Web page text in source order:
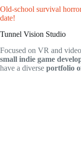
Old-school survival
date!
Tunnel Vision Studio
Focused on VR and
small indie game
have a diverse portfolio